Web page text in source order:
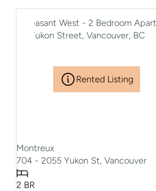
Rented Listing
Montreux
704 - 2055 Yukon St, Vancouver
2 BR